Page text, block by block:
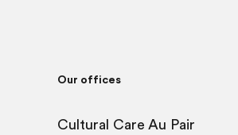
Our offices
Cultural Care Au Pair